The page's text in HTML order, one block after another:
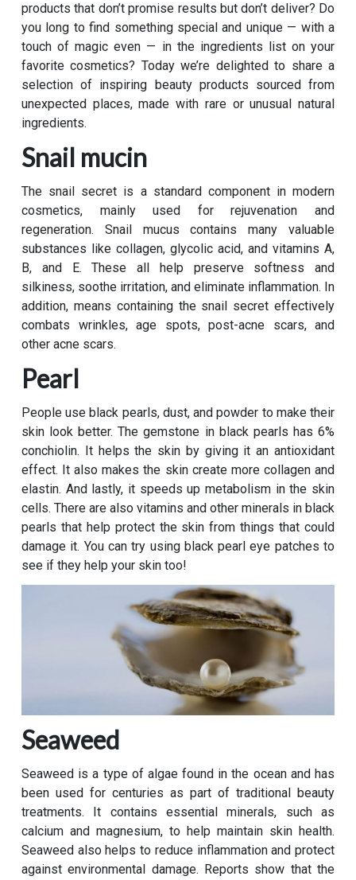
products that don’t promise results but don’t deliver? Do
you long to find something special and unique — with a
touch of magic even — in the ingredients list on your
favorite cosmetics? Today we’re delighted to share a
selection of inspiring beauty products sourced from
unexpected places, made with rare or unusual natural
ingredients.
Snail mucin
The snail secret is a standard component in modern
cosmetics, mainly used for rejuvenation and
regeneration. Snail mucus contains many valuable
substances like collagen, glycolic acid, and vitamins A,
B, and E. These all help preserve softness and
silkiness, soothe irritation, and eliminate inflammation. In
addition, means containing the snail secret effectively
combats wrinkles, age spots, post-acne scars, and
other acne scars.
Pearl
People use black pearls, dust, and powder to make their
skin look better. The gemstone in black pearls has 6%
conchiolin. It helps the skin by giving it an antioxidant
effect. It also makes the skin create more collagen and
elastin. And lastly, it speeds up metabolism in the skin
cells. There are also vitamins and other minerals in black
pearls that help protect the skin from things that could
damage it. You can try using black pearl eye patches to
see if they help your skin too!
Seaweed
Seaweed is a type of algae found in the ocean and has
been used for centuries as part of traditional beauty
treatments. It contains essential minerals, such as
calcium and magnesium, to help maintain skin health.
Seaweed also helps to reduce inflammation and protect
against environmental damage. Reports show that the